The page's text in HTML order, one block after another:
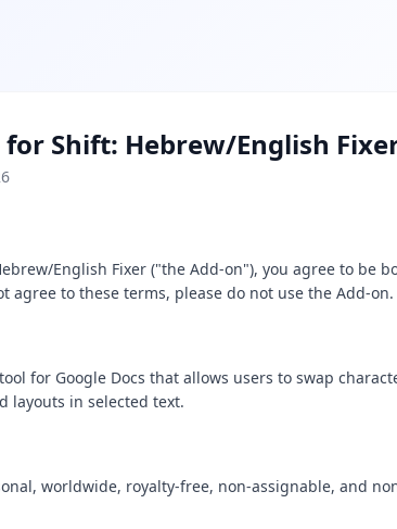
for Shift: Hebrew/English
English Fixer ("the Add-on"), you agree to be
agree to these terms, please do not use the Add-on.
for Google Docs that allows users to swap
layouts in selected text.
worldwide, royalty-free, non-assignable, and